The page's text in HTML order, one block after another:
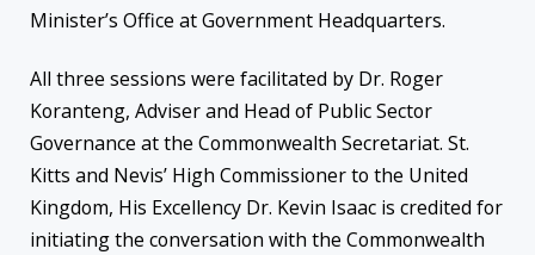
Minister’s Office at Government Headquarters.
All three sessions were facilitated by Dr. Roger
Koranteng, Adviser and Head of Public Sector
Governance at the Commonwealth Secretariat. St.
Kitts and Nevis’ High Commissioner to the United
Kingdom, His Excellency Dr. Kevin Isaac is credited for
initiating the conversation with the Commonwealth